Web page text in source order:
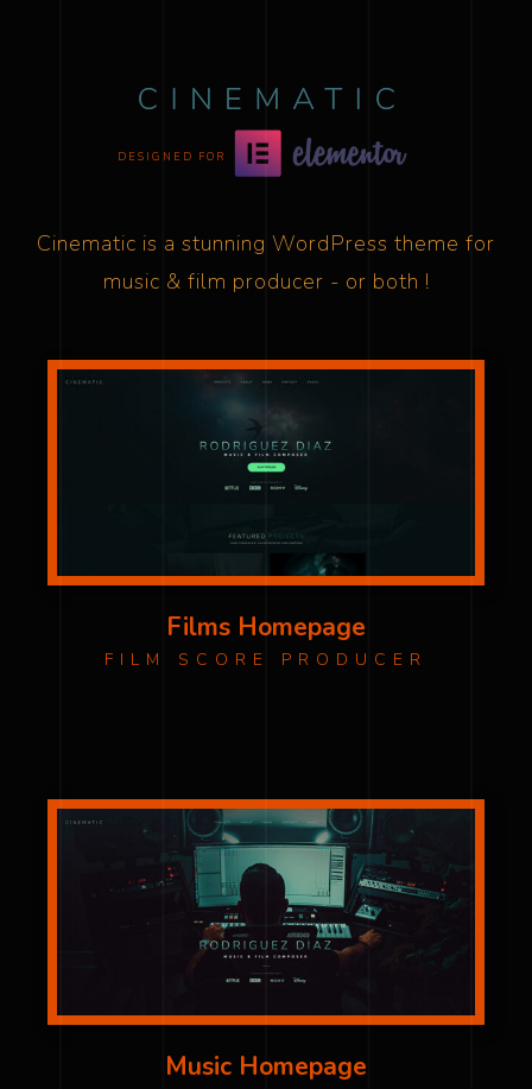
DESIGNED FOR
Cinematic is a stunning WordPress theme for
music & film producer - or both !
Films Homepage
FILM SCORE PRODUCER
Music Homepage